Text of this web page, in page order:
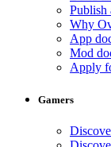
Publish
Why
App
Mod
Apply
Gamers